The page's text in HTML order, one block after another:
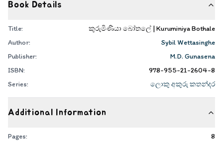
Book Details
Title:
කුරුමිණියා බෝතලේ | Kuruminiya Bothale
Author:
Sybil Wettasinghe
Publisher:
M.D. Gunasena
ISBN:
978-955-21-2604-8
Series:
ලොකු අකුරු කතන්දර
Additional Information
Pages:
8